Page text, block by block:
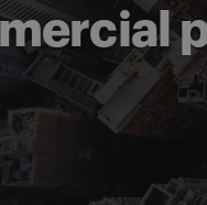
emailon LinkedIn